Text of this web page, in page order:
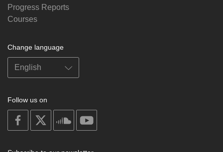
Progress Reports
Courses
Change language
Follow us on
on
facebook
soundcloud